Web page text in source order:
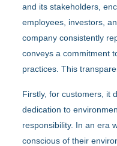
and its stakeholders,
employees, investors,
company consistently
conveys a commitment
practices. This
Firstly, for customers, it
dedication to
responsibility. In an era
conscious of their